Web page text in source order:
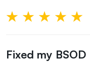
Fixed my BSOD